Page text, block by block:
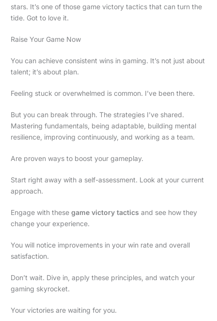
stars. It’s one of those game victory tactics that can turn the
tide. Got to love it.
Raise Your Game Now
You can achieve consistent wins in gaming. It’s not just about
talent; it’s about plan.
Feeling stuck or overwhelmed is common. I’ve been there.
But you can break through. The strategies I’ve shared.
Mastering fundamentals, being adaptable, building mental
resilience, improving continuously, and working as a team.
Are proven ways to boost your gameplay.
Start right away with a self-assessment. Look at your current
approach.
Engage with these game victory tactics and see how they
change your experience.
You will notice improvements in your win rate and overall
satisfaction.
Don’t wait. Dive in, apply these principles, and watch your
gaming skyrocket.
Your victories are waiting for you.